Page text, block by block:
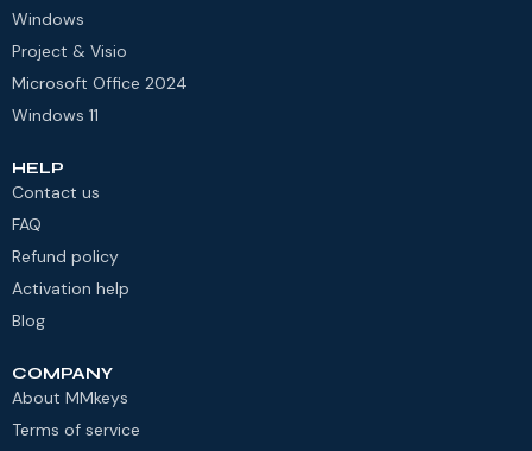
Windows
Project & Visio
Microsoft Office 2024
Windows 11
HELP
Contact us
FAQ
Refund policy
Activation help
Blog
COMPANY
About MMkeys
Terms of service